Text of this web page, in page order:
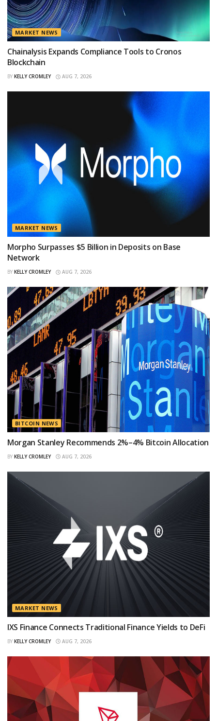
MARKET NEWS
Chainalysis Expands Compliance Tools to Cronos
Blockchain
BY KELLY CROMLEY AUG 7, 2026
MARKET NEWS
Morpho Surpasses $5 Billion in Deposits on Base
Network
BY KELLY CROMLEY AUG 7, 2026
BITCOIN NEWS
Morgan Stanley Recommends 2%–4% Bitcoin Allocation
BY KELLY CROMLEY AUG 7, 2026
MARKET NEWS
IXS Finance Connects Traditional Finance Yields to DeFi
BY KELLY CROMLEY AUG 7, 2026